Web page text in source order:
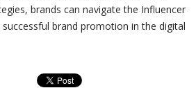
brands can navigate the Influencer
brand promotion in the digital